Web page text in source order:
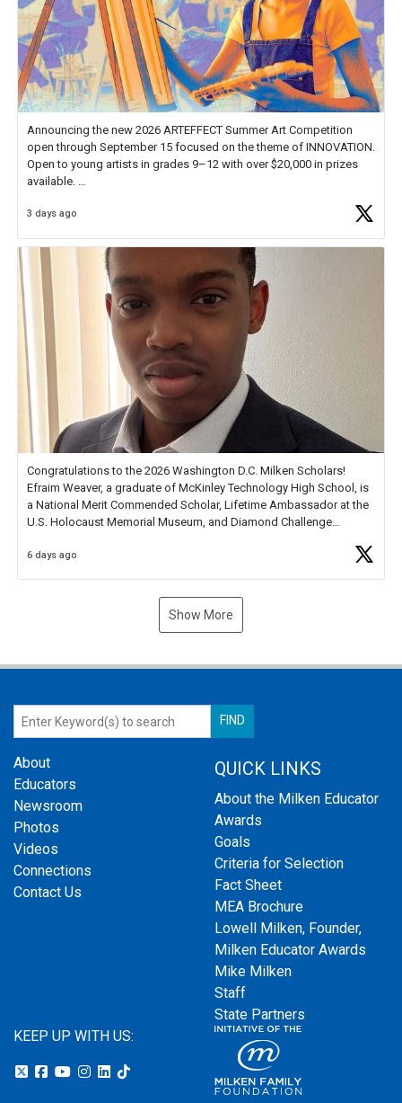
Announcing the new 2026 ARTEFFECT Summer Art Competition
open through September 15 focused on the theme of INNOVATION.
Open to young artists in grades 9–12 with over $20,000 in prizes
available.
Check out more than 40 Unsung Heroes for creative inspiration and
3 days ago
Congratulations to the 2026 Washington D.C. Milken Scholars!
Efraim Weaver, a graduate of McKinley Technology High School, is
a National Merit Commended Scholar, Lifetime Ambassador at the
U.S. Holocaust Memorial Museum, and Diamond Challenge
6 days ago
Show More
About
Educators
Newsroom
Photos
Videos
Connections
Contact Us
QUICK LINKS
About the Milken Educator
Awards
Goals
Criteria for Selection
Fact Sheet
MEA Brochure
Lowell Milken, Founder,
Milken Educator Awards
Mike Milken
Staff
State Partners
KEEP UP WITH US: